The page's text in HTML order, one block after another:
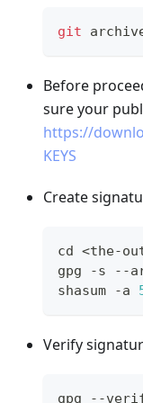
git
Before
sure your
https://
KEYS
Create
cd <the-
gpg -s --
shasum -a
Verify
gpg --